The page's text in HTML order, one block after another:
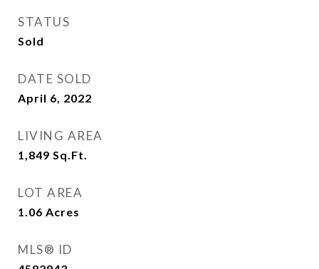
STATUS
Sold
DATE SOLD
April 6, 2022
LIVING AREA
1,849 Sq.Ft.
LOT AREA
1.06 Acres
MLS® ID